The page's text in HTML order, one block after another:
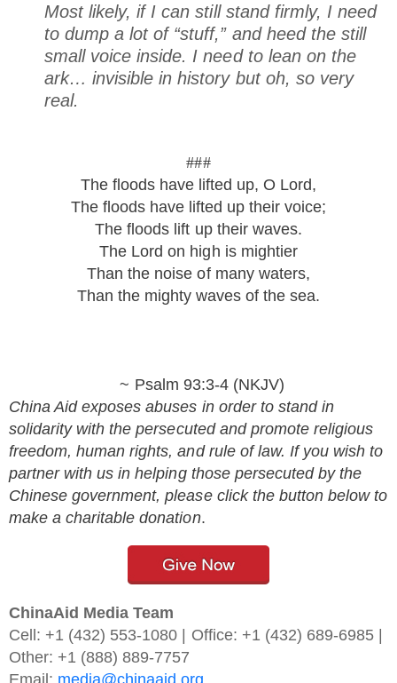
Most likely, if I can still stand firmly, I need
to dump a lot of “stuff,” and heed the still
small voice inside. I need to lean on the
ark… invisible in history but oh, so very
real.
###
The floods have lifted up, O Lord,
The floods have lifted up their voice;
The floods lift up their waves.
The Lord on high is mightier
Than the noise of many waters,
Than the mighty waves of the sea.
~ Psalm 93:3-4 (NKJV)
China Aid exposes abuses in order to stand in
solidarity with the persecuted and promote religious
freedom, human rights, and rule of law. If you wish to
partner with us in helping those persecuted by the
Chinese government, please click the button below to
make a charitable donation.
ChinaAid Media Team
Cell: +1 (432) 553-1080 | Office: +1 (432) 689-6985 |
Other: +1 (888) 889-7757
Email: media@chinaaid.org